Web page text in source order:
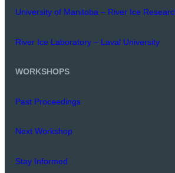
University of Manitoba – River Ice
River Ice Laboratory – Laval University
WORKSHOPS
Past Proceedings
Next Workshop
Stay Informed